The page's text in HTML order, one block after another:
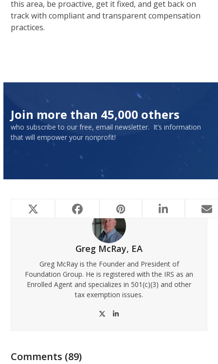
this area, be proactive, get it fixed, and get back on
track with compliant and transparent compensation
practices.
Join more than 45,000 others
who subscribe to our free, email newsletter. It’s information
that will empower your nonprofit!
Greg McRay, EA
Greg McRay is the Founder and President of
Foundation Group. He is registered with the IRS as an
Enrolled Agent and specializes in 501(c)(3) and other
tax exemption issues.
TwitterLinkedIn
Comments (89)